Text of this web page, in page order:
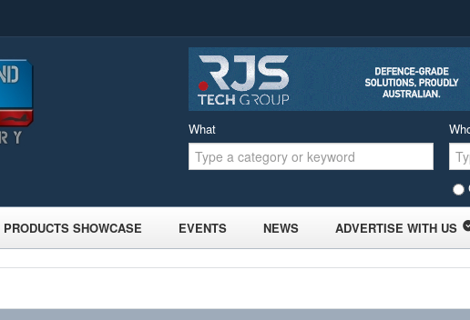
What
PRODUCTS SHOWCASE EVENTS NEWS ADVERTISE WITH US